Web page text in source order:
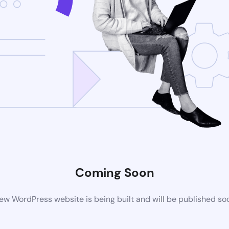
Coming Soon
WordPress website is being built and will be published